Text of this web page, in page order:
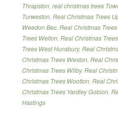
Thrapston, real christmas trees
Turweston, Real Christmas Trees
Weedon Bec, Real Christmas
Trees Welton, Real Christmas
Trees West Hunsbury, Real
Christmas Trees Weston, Real
Christmas Trees Wilby, Real
Christmas Trees Wootton, Real
Christmas Trees Yardley Gobion,
Hastings